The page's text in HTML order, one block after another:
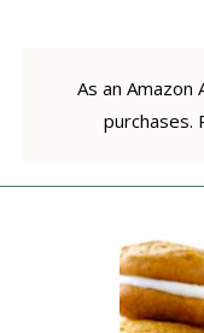
As an Amazon
purchases.